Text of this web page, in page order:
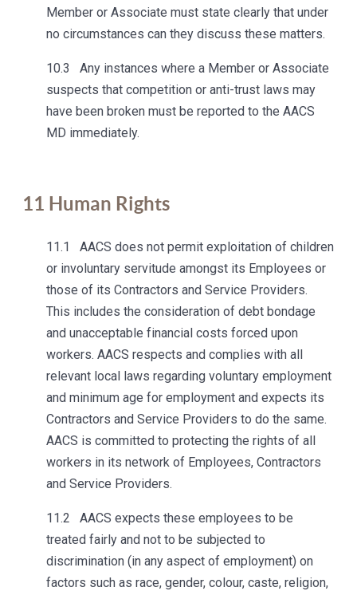
Member or Associate must state clearly that under
no circumstances can they discuss these matters.
10.3 Any instances where a Member or Associate
suspects that competition or anti-trust laws may
have been broken must be reported to the AACS
MD immediately.
11 Human Rights
11.1 AACS does not permit exploitation of children
or involuntary servitude amongst its Employees or
those of its Contractors and Service Providers.
This includes the consideration of debt bondage
and unacceptable financial costs forced upon
workers. AACS respects and complies with all
relevant local laws regarding voluntary employment
and minimum age for employment and expects its
Contractors and Service Providers to do the same.
AACS is committed to protecting the rights of all
workers in its network of Employees, Contractors
and Service Providers.
11.2 AACS expects these employees to be
treated fairly and not to be subjected to
discrimination (in any aspect of employment) on
factors such as race, gender, colour, caste, religion,